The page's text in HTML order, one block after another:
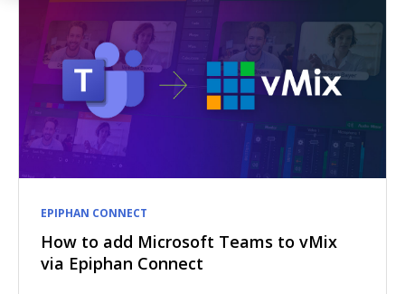
EPIPHAN CONNECT
How to add Microsoft Teams to vMix
via Epiphan Connect